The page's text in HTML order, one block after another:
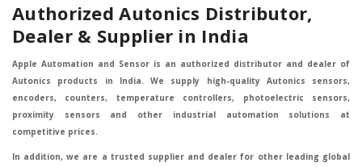
Authorized Autonics Distributor,
Dealer & Supplier in India
Apple Automation and Sensor is an authorized distributor and dealer of
Autonics products in India. We supply high-quality Autonics sensors,
encoders, counters, temperature controllers, photoelectric sensors,
proximity sensors and other industrial automation solutions at
competitive prices.
In addition, we are a trusted supplier and dealer for other leading global